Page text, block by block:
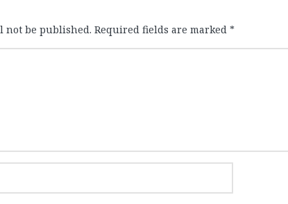
not be published. Required fields are marked *